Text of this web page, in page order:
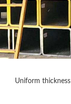
Uniform thickness